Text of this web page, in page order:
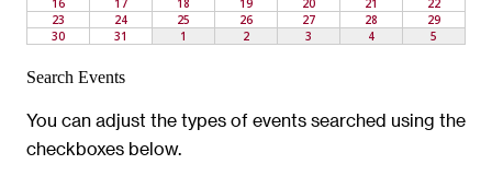
Search Events
You can adjust the types of events searched using the
checkboxes below.